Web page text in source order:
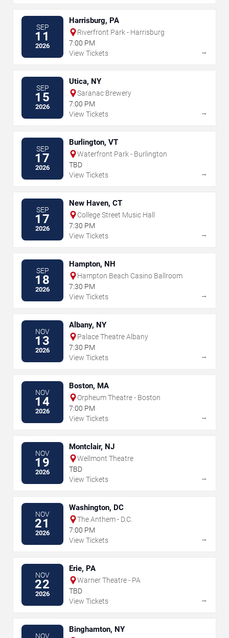
SEP
11
2026
Harrisburg, PA
Riverfront Park - Harrisburg
7:00 PM
View Tickets
→
SEP
15
2026
Utica, NY
Saranac Brewery
7:00 PM
View Tickets
→
SEP
17
2026
Burlington, VT
Waterfront Park - Burlington
TBD
View Tickets
→
SEP
17
2026
New Haven, CT
College Street Music Hall
7:30 PM
View Tickets
→
SEP
18
2026
Hampton, NH
Hampton Beach Casino Ballroom
7:30 PM
View Tickets
→
NOV
13
2026
Albany, NY
Palace Theatre Albany
7:30 PM
View Tickets
→
NOV
14
2026
Boston, MA
Orpheum Theatre - Boston
7:00 PM
View Tickets
→
NOV
19
2026
Montclair, NJ
Wellmont Theatre
TBD
View Tickets
→
NOV
21
2026
Washington, DC
The Anthem - D.C.
7:00 PM
View Tickets
→
NOV
22
2026
Erie, PA
Warner Theatre - PA
TBD
View Tickets
→
NOV
Binghamton, NY